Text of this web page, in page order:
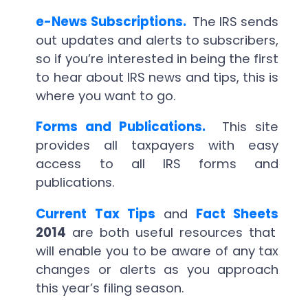
e-News Subscriptions. The IRS sends
out updates and alerts to subscribers,
so if you’re interested in being the first
to hear about IRS news and tips, this is
where you want to go.
Forms and Publications.
This site
provides all taxpayers with easy
access to all IRS forms and
publications.
Current Tax Tips and Fact Sheets
2014 are both useful resources that
will enable you to be aware of any tax
changes or alerts as you approach
this year’s filing season.